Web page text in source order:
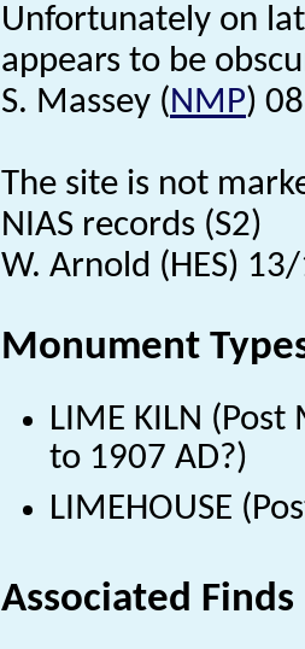
Unfortunately on
appears to be
S. Massey (NMP)
The site is not
NIAS records (S2)
W. Arnold (HES)
Monument
LIME KILN
to 1907 AD?)
LIMEHOUSE
Associated